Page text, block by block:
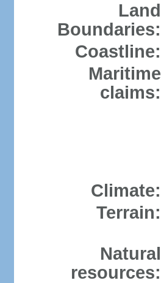
Land
Boundaries:
Coastline:
Maritime
claims:
Climate:
Terrain:
Natural
resources: